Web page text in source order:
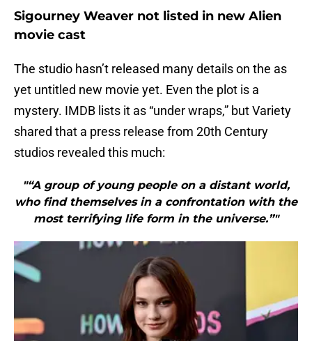
Sigourney Weaver not listed in new Alien
movie cast
The studio hasn’t released many details on the as
yet untitled new movie yet. Even the plot is a
mystery. IMDB lists it as “under wraps,” but Variety
shared that a press release from 20th Century
studios revealed this much:
"“A group of young people on a distant world,
who find themselves in a confrontation with the
most terrifying life form in the universe.”"